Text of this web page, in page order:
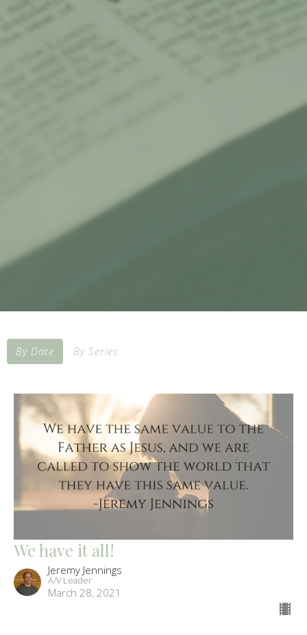
By Date By Series
We have it all!
Jeremy Jennings
A/V Leader
March 28, 2021